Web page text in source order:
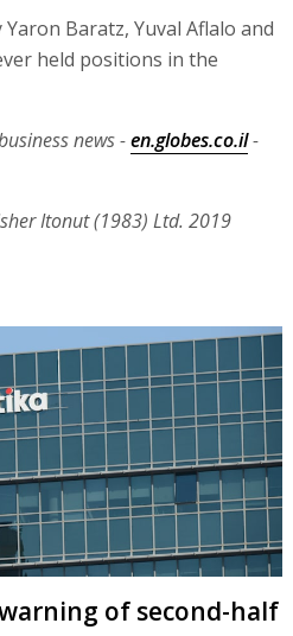
Baratz, Yuval Aflalo and
held positions in the
news -en.globes.co.il-
Itonut (1983) Ltd. 2019
of second-half